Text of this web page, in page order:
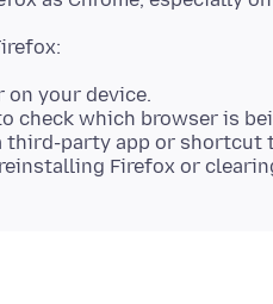
on your device.
check which browser is
third-party app or shortcut